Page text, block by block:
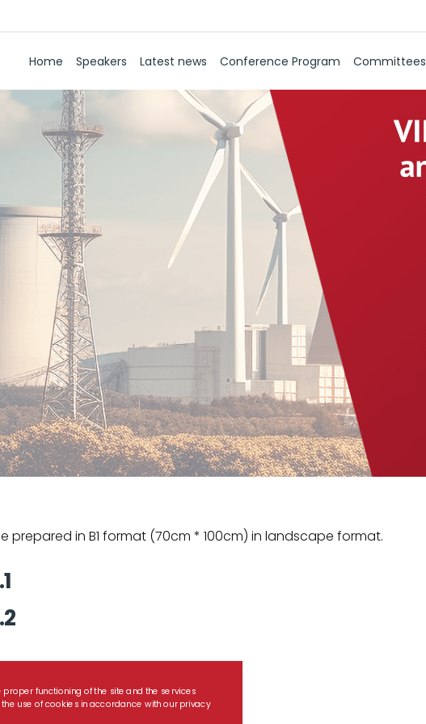
Home Speakers Latest news Conference Program Committees
prepared in B1 format (70cm * 100cm) in landscape format.
functioning of the site and the services
use of cookies in accordance with our privacy